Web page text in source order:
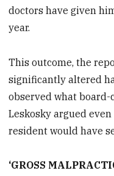
doctors have given
year.
This outcome, the
significantly altered
observed what
Leskosky argued
resident would have
‘GROSS